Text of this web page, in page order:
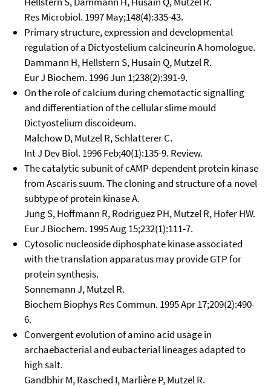
Res Microbiol. 1997 May;148(4):335-43.
Primary structure, expression and developmental
regulation of a Dictyostelium calcineurin A homologue.
Dammann H, Hellstern S, Husain Q, Mutzel R.
Eur J Biochem. 1996 Jun 1;238(2):391-9.
On the role of calcium during chemotactic signalling
and differentiation of the cellular slime mould
Dictyostelium discoideum.
Malchow D, Mutzel R, Schlatterer C.
Int J Dev Biol. 1996 Feb;40(1):135-9. Review.
The catalytic subunit of cAMP-dependent protein kinase
from Ascaris suum. The cloning and structure of a novel
subtype of protein kinase A.
Jung S, Hoffmann R, Rodriguez PH, Mutzel R, Hofer HW.
Eur J Biochem. 1995 Aug 15;232(1):111-7.
Cytosolic nucleoside diphosphate kinase associated
with the translation apparatus may provide GTP for
protein synthesis.
Sonnemann J, Mutzel R.
Biochem Biophys Res Commun. 1995 Apr 17;209(2):490-
6.
Convergent evolution of amino acid usage in
archaebacterial and eubacterial lineages adapted to
high salt.
Gandbhir M, Rasched I, Marlière P, Mutzel R.